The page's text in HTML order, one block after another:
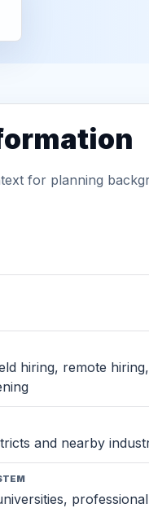
for planning
hiring, remote
and nearby